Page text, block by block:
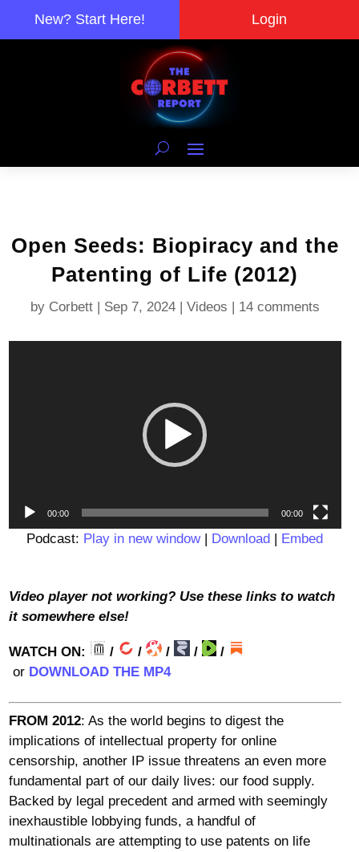
New? Start Here! Login
Open Seeds: Biopiracy and the
Patenting of Life (2012)
by Corbett| Sep 7, 2024| Videos | 14 comments
00:00 00:00
Podcast: Play in new window| Download | Embed
Video player not working? Use these links to watch
it somewhere else!
WATCH ON: / / / /
/
or DOWNLOAD THE MP4
FROM 2012: As the world begins to digest the
implications of intellectual property for online
censorship, another IP issue threatens an even more
fundamental part of our daily lives: our food supply.
Backed by legal precedent and armed with seemingly
inexhaustible lobbying funds, a handful of
multinationals are attempting to use patents on life